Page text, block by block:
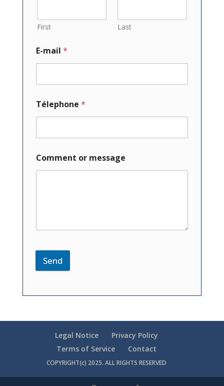
First Last
E-mail *
Télephone *
Comment or message
Send
Legal Notice
Privacy Policy
Terms of Service
Contact
COPYRIGHT(c) 2025. ALL RIGHTS RESERVED